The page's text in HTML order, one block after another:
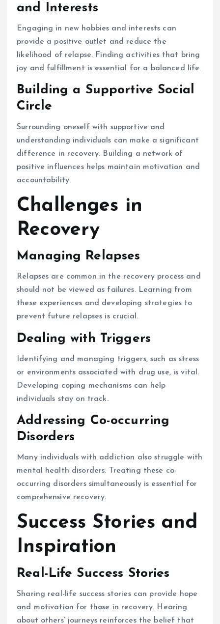
and Interests
Engaging in new hobbies and interests can
provide a positive outlet and reduce the
likelihood of relapse. Finding activities that bring
joy and fulfillment is essential for a balanced life.
Building a Supportive Social
Circle
Surrounding oneself with supportive and
understanding individuals can make a significant
difference in recovery. Building a network of
positive influences helps maintain motivation and
accountability.
Challenges in
Recovery
Managing Relapses
Relapses are common in the recovery process and
should not be viewed as failures. Learning from
these experiences and developing strategies to
prevent future relapses is crucial.
Dealing with Triggers
Identifying and managing triggers, such as stress
or environments associated with drug use, is vital.
Developing coping mechanisms can help
individuals stay on track.
Addressing Co-occurring
Disorders
Many individuals with addiction also struggle with
mental health disorders. Treating these co-
occurring disorders simultaneously is essential for
comprehensive recovery.
Success Stories and
Inspiration
Real-Life Success Stories
Sharing real-life success stories can provide hope
and motivation for those in recovery. Hearing
about others’ journeys reinforces the belief that